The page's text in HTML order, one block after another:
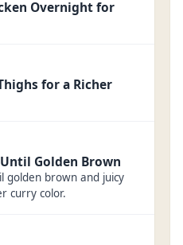
Overnight for
for a Richer
Golden Brown
golden brown and juicy
curry color.